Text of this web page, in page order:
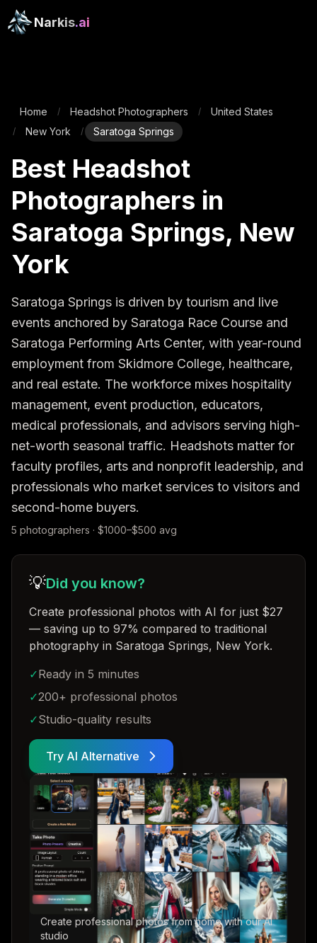
Narkis.ai
Home / Headshot Photographers / United States
/ New York / Saratoga Springs
Best Headshot
Photographers in
Saratoga Springs, New
York
Saratoga Springs is driven by tourism and live
events anchored by Saratoga Race Course and
Saratoga Performing Arts Center, with year-round
employment from Skidmore College, healthcare,
and real estate. The workforce mixes hospitality
management, event production, educators,
medical professionals, and advisors serving high-
net-worth seasonal traffic. Headshots matter for
faculty profiles, arts and nonprofit leadership, and
professionals who market services to visitors and
second-home buyers.
5 photographers · $1000–$500 avg
💡Did you know?
Create professional photos with AI for just $27
— saving up to 97% compared to traditional
photography in Saratoga Springs, New York.
✓Ready in 5 minutes
✓200+ professional photos
✓Studio-quality results
Try AI Alternative
Create professional photos from home with our AI
studio